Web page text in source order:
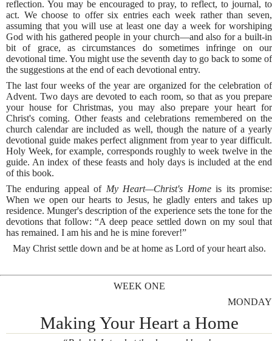
reflection. You may be encouraged to pray, to reflect, to journal, to
act. We choose to offer six entries each week rather than seven,
assuming that you will use at least one day a week for worshiping
God with his gathered people in your church—and also for a built-in
bit of grace, as circumstances do sometimes infringe on our
devotional time. You might use the seventh day to go back to some of
the suggestions at the end of each devotional entry.
The last four weeks of the year are organized for the celebration of
Advent. Two days are devoted to each room, so that as you prepare
your house for Christmas, you may also prepare your heart for
Christ's coming. Other feasts and celebrations remembered on the
church calendar are included as well, though the nature of a yearly
devotional guide makes perfect alignment from year to year difficult.
Holy Week, for example, corresponds roughly to week twelve in the
guide. An index of these feasts and holy days is included at the end
of this book.
The enduring appeal of My Heart—Christ's Homeis its promise:
When we open our hearts to Jesus, he gladly enters and takes up
residence. Munger's description of the experience sets the tone for the
devotions that follow: “A deep peace settled down on my soul that
has remained. I am his and he is mine forever!”
May Christ settle down and be at home as Lord of your heart also.
WEEK ONE
MONDAY
Making Your Heart a Home